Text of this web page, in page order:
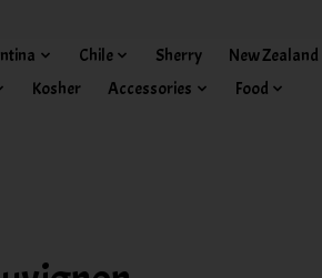
Chile Sherry
New Zealand
Kosher
Accessories Food